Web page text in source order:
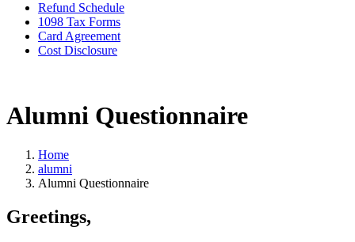
Refund Schedule
1098 Tax Forms
Card Agreement
Cost Disclosure
Alumni Questionnaire
Home
alumni
Alumni Questionnaire
Greetings,